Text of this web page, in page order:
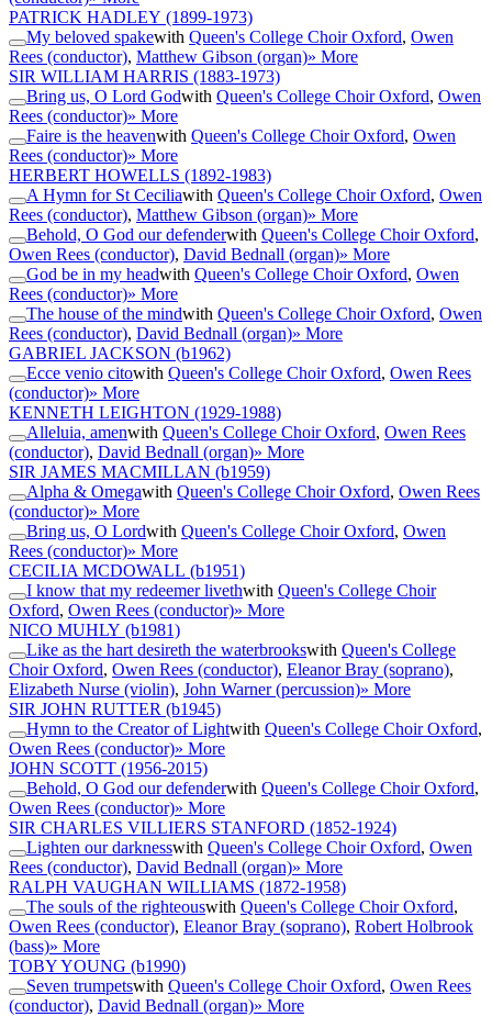
PATRICK HADLEY (1899-1973)
My beloved spakewith Queen's College Choir Oxford, Owen
Rees (conductor), Matthew Gibson (organ)» More
SIR WILLIAM HARRIS (1883-1973)
Bring us, O Lord Godwith Queen's College Choir Oxford, Owen
Rees (conductor)» More
Faire is the heavenwith Queen's College Choir Oxford, Owen
Rees (conductor)» More
HERBERT HOWELLS (1892-1983)
A Hymn for St Ceciliawith Queen's College Choir Oxford, Owen
Rees (conductor), Matthew Gibson (organ)» More
Behold, O God our defenderwith Queen's College Choir Oxford,
Owen Rees (conductor), David Bednall (organ)» More
God be in my headwith Queen's College Choir Oxford, Owen
Rees (conductor)» More
The house of the mindwith Queen's College Choir Oxford, Owen
Rees (conductor), David Bednall (organ)» More
GABRIEL JACKSON (b1962)
Ecce venio citowith Queen's College Choir Oxford, Owen Rees
(conductor)» More
KENNETH LEIGHTON (1929-1988)
Alleluia, amenwith Queen's College Choir Oxford, Owen Rees
(conductor), David Bednall (organ)» More
SIR JAMES MACMILLAN (b1959)
Alpha & Omegawith Queen's College Choir Oxford, Owen Rees
(conductor)» More
Bring us, O Lordwith Queen's College Choir Oxford, Owen
Rees (conductor)» More
CECILIA MCDOWALL (b1951)
I know that my redeemer livethwith Queen's College Choir
Oxford, Owen Rees (conductor)» More
NICO MUHLY (b1981)
Like as the hart desireth the waterbrookswith Queen's College
Choir Oxford, Owen Rees (conductor), Eleanor Bray (soprano),
Elizabeth Nurse (violin), John Warner (percussion)» More
SIR JOHN RUTTER (b1945)
Hymn to the Creator of Lightwith Queen's College Choir Oxford,
Owen Rees (conductor)» More
JOHN SCOTT (1956-2015)
Behold, O God our defenderwith Queen's College Choir Oxford,
Owen Rees (conductor)» More
SIR CHARLES VILLIERS STANFORD (1852-1924)
Lighten our darknesswith Queen's College Choir Oxford, Owen
Rees (conductor), David Bednall (organ)» More
RALPH VAUGHAN WILLIAMS (1872-1958)
The souls of the righteouswith Queen's College Choir Oxford,
Owen Rees (conductor), Eleanor Bray (soprano), Robert Holbrook
(bass)» More
TOBY YOUNG (b1990)
Seven trumpetswith Queen's College Choir Oxford, Owen Rees
(conductor), David Bednall (organ)» More